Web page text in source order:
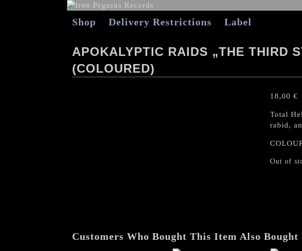
Shop Delivery Restrictions Label
APOKALYPTIC RAIDS „THE THIRD
(COLOURED)
18,00 €
Total
rabid,
Out of
Customers Who Bought This Item Also Bought